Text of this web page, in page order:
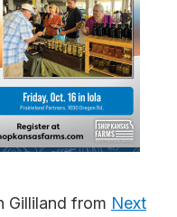
Gilliland from Next